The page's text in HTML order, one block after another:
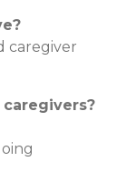
caregiver